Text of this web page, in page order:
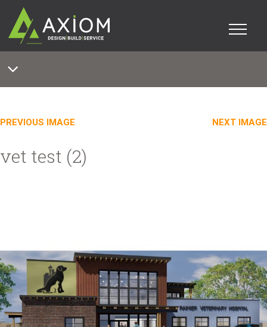
PREVIOUS IMAGE NEXT IMAGE
vet test (2)